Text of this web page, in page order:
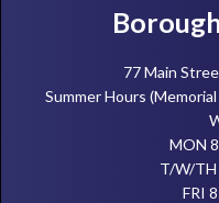
Footer
77 Main
Summer Hours
MON
T/W/TH
FRI